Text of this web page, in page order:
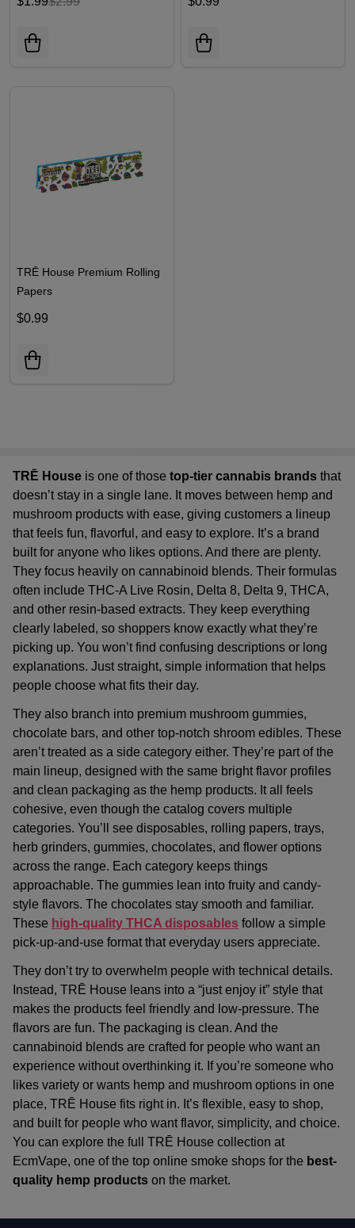
TRĒ House Premium Rolling
Papers
$0.99
TRĒ House is one of those top-tier cannabis brands that
doesn’t stay in a single lane. It moves between hemp and
mushroom products with ease, giving customers a lineup
that feels fun, flavorful, and easy to explore. It’s a brand
built for anyone who likes options. And there are plenty.
They focus heavily on cannabinoid blends. Their formulas
often include THC-A Live Rosin, Delta 8, Delta 9, THCA,
and other resin-based extracts. They keep everything
clearly labeled, so shoppers know exactly what they’re
picking up. You won’t find confusing descriptions or long
explanations. Just straight, simple information that helps
people choose what fits their day.
They also branch into premium mushroom gummies,
chocolate bars, and other top-notch shroom edibles. These
aren’t treated as a side category either. They’re part of the
main lineup, designed with the same bright flavor profiles
and clean packaging as the hemp products. It all feels
cohesive, even though the catalog covers multiple
categories. You’ll see disposables, rolling papers, trays,
herb grinders, gummies, chocolates, and flower options
across the range. Each category keeps things
approachable. The gummies lean into fruity and candy-
style flavors. The chocolates stay smooth and familiar.
These high-quality THCA disposables follow a simple
pick-up-and-use format that everyday users appreciate.
They don’t try to overwhelm people with technical details.
Instead, TRĒ House leans into a “just enjoy it” style that
makes the products feel friendly and low-pressure. The
flavors are fun. The packaging is clean. And the
cannabinoid blends are crafted for people who want an
experience without overthinking it. If you’re someone who
likes variety or wants hemp and mushroom options in one
place, TRĒ House fits right in. It’s flexible, easy to shop,
and built for people who want flavor, simplicity, and choice.
You can explore the full TRĒ House collection at
EcmVape, one of the top online smoke shops for the best-
quality hemp products on the market.